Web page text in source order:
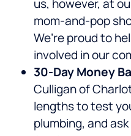
us, however, at
mom-and-pop
We’re proud to
involved in our
30-Day Money
Culligan of
lengths to test
plumbing, and